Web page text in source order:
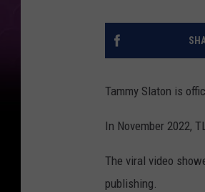
Tammy Slaton is
In November 2022,
The viral video
publishing.